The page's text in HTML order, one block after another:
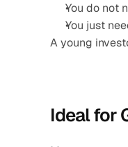
You do not
You just
A young
Ideal for